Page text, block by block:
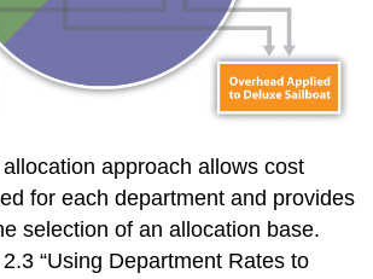
approach allows cost
for each department and provides
selection of an allocation base.
“Using Department Rates to